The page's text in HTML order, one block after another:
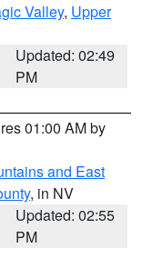
Valley, Upper
Updated: 02:49
PM
01:00 AM by
and East
, in NV
Updated: 02:55
PM